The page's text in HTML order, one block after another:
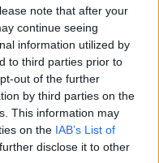
note that after your
continue seeing
information utilized by
to third parties prior to
out of the further
by third parties on the
This information may
on the IAB’s List of
disclose it to other
exactly how
EU and Irish food
where the
not be getting
also could